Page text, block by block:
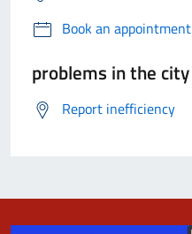
Book an appointment
problems in the city
Report inefficiency